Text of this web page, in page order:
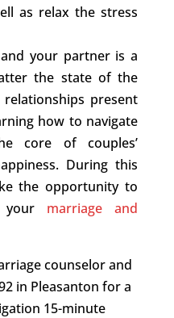
as relax the stress
your partner is a
the state of the
present
how to navigate
core of couples’
During this
the opportunity to
marriage and
counselor and
in Pleasanton for a
15-minute